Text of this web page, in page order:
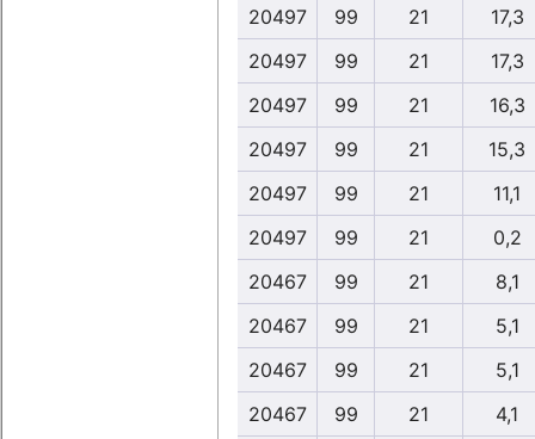
20497 99 21
17,3
20497
99 21
17,3
20497
99 21
16,3
20497
99 21
15,3
20497
99 21
11,1
20497
99 21
0,2
20467
99 21
8,1
20467
99 21
5,1
20467
99 21
5,1
20467
99 21
4,1